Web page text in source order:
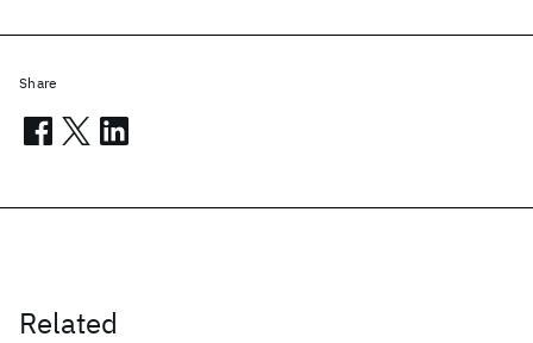
Related
Share